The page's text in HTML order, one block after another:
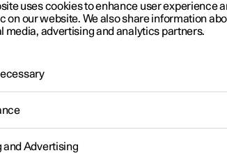
symbol
uses cookies to enhance user experience
on our website. We also share information
media, advertising and analytics partners.
and Advertising